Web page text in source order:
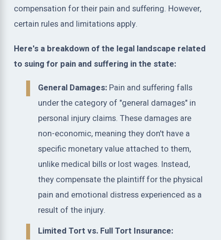
compensation for their pain and suffering. However,
certain rules and limitations apply.
Here's a breakdown of the legal landscape related
to suing for pain and suffering in the state:
General Damages: Pain and suffering falls
under the category of "general damages" in
personal injury claims. These damages are
non-economic, meaning they don't have a
specific monetary value attached to them,
unlike medical bills or lost wages. Instead,
they compensate the plaintiff for the physical
pain and emotional distress experienced as a
result of the injury.
Limited Tort vs. Full Tort Insurance: